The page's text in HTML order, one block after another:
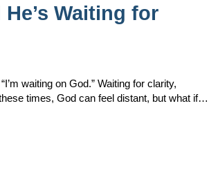
Waiting for
waiting on God.” Waiting for clarity,
times, God can feel distant, but what if…